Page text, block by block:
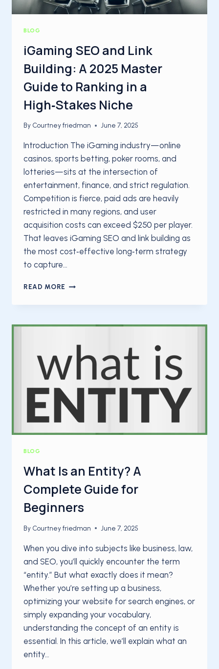
BLOG
iGaming SEO and Link
Building: A 2025 Master
Guide to Ranking in a
High‑Stakes Niche
By Courtney friedman June 7, 2025
Introduction The iGaming industry—online
casinos, sports betting, poker rooms, and
lotteries—sits at the intersection of
entertainment, finance, and strict regulation.
Competition is fierce, paid ads are heavily
restricted in many regions, and user
acquisition costs can exceed $250 per player.
That leaves iGaming SEO and link building as
the most cost‑effective long‑term strategy
to capture…
READ MORE IGAMING
AND
BUILDING:
2025
MASTER
GUIDE
TO
RANKING
IN
A
HIGH‑STAKES
BLOG
What Is an Entity? A
Complete Guide for
Beginners
By Courtney friedman June 7, 2025
When you dive into subjects like business, law,
and SEO, you’ll quickly encounter the term
“entity.” But what exactly does it mean?
Whether you’re setting up a business,
optimizing your website for search engines, or
simply expanding your vocabulary,
understanding the concept of an entity is
essential. In this article, we’ll explain what an
entity…